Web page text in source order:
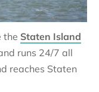
the Staten Island
runs 24/7 all
reaches Staten